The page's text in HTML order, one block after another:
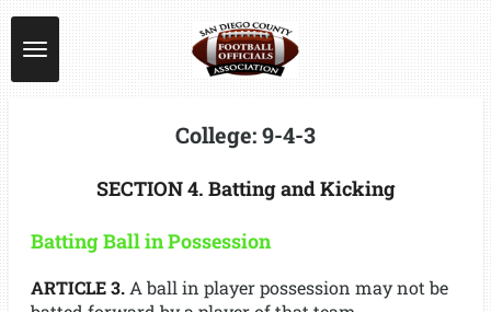
Skip
to
main
content
College: 9-4-3
SECTION 4. Batting and Kicking
Batting Ball in Possession
ARTICLE 3.A ball in player possession may not be